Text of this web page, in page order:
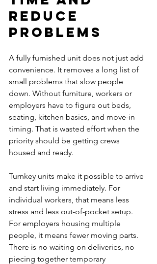
reduce
problems
A fully furnished unit does not just add
convenience. It removes a long list of
small problems that slow people
down. Without furniture, workers or
employers have to figure out beds,
seating, kitchen basics, and move-in
timing. That is wasted effort when the
priority should be getting crews
housed and ready.
Turnkey units make it possible to arrive
and start living immediately. For
individual workers, that means less
stress and less out-of-pocket setup.
For employers housing multiple
people, it means fewer moving parts.
There is no waiting on deliveries, no
piecing together temporary